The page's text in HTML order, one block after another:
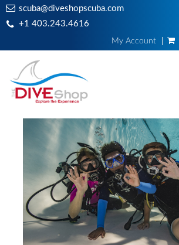
scuba@diveshopscuba.com
+1 403.243.4616
My Account